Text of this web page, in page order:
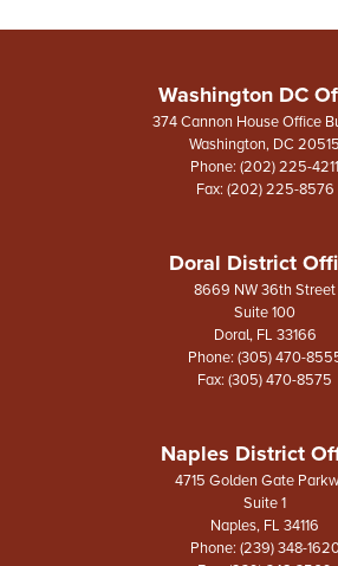
Washington DC
374 Cannon House Office
Washington, DC20515
Phone: (202) 225-4211
Fax: (202) 225-8576
Doral District
8669 NW 36th Street
Suite 100
Doral, FL33166
Phone: (305) 470-
Fax: (305) 470-8575
Naples District
4715 Golden Gate
Suite 1
Naples, FL34116
Phone: (239) 348-